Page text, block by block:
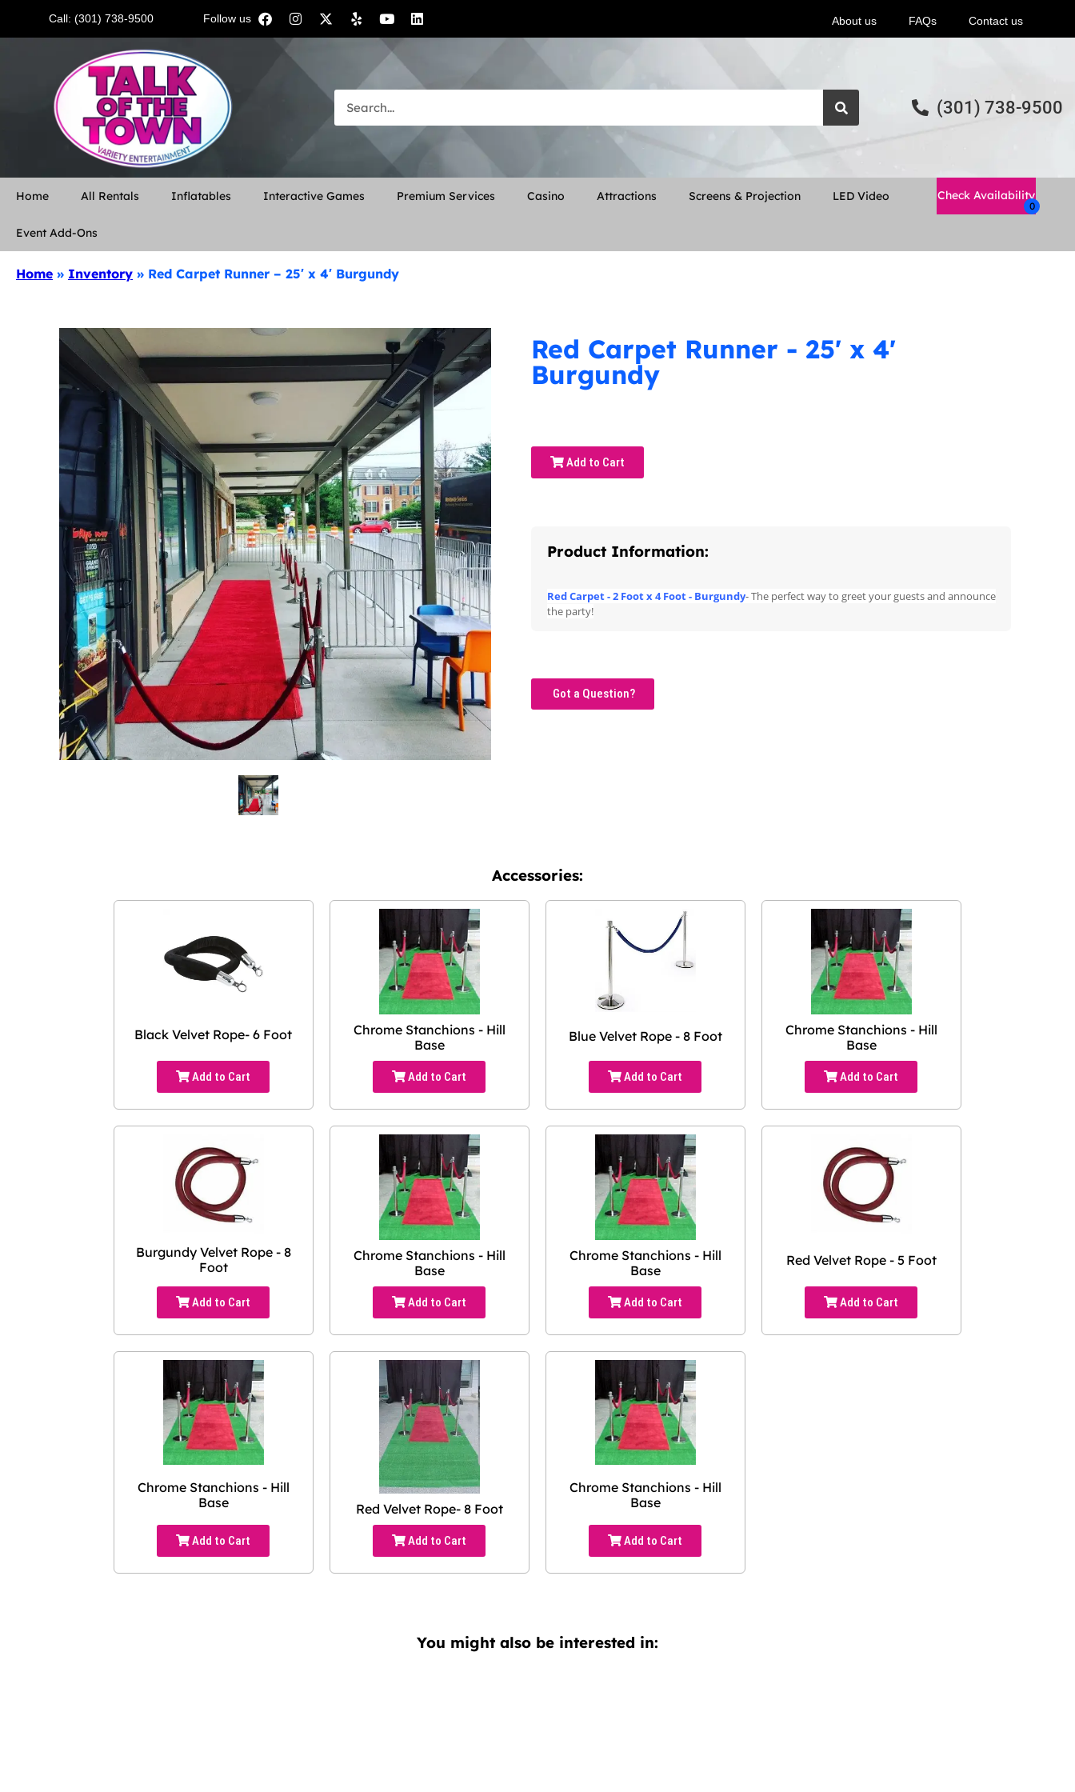
Call: (301) 738-9500 Follow us: About us FAQs Contact us
(301) 738-9500
Home All Rentals Inflatables Interactive Games Premium Services Casino Attractions Screens & Projection LED Video
Event Add-Ons
Check Availability
Home » Inventory » Red Carpet Runner – 25′ x 4′ Burgundy
Red Carpet Runner - 25' x 4'
Burgundy
Add to Cart
Product Information:
Red Carpet - 2 Foot x 4 Foot - Burgundy- The perfect way to greet your guests and announce
the party!
Got a Question?
Accessories:
Black Velvet Rope- 6 Foot
Add to Cart
Chrome Stanchions - Hill
Base
Add to Cart
Blue Velvet Rope - 8 Foot
Add to Cart
Chrome Stanchions - Hill
Base
Add to Cart
Burgundy Velvet Rope - 8
Foot
Add to Cart
Chrome Stanchions - Hill
Base
Add to Cart
Chrome Stanchions - Hill
Base
Add to Cart
Red Velvet Rope - 5 Foot
Add to Cart
Chrome Stanchions - Hill
Base
Add to Cart
Red Velvet Rope- 8 Foot
Add to Cart
Chrome Stanchions - Hill
Base
Add to Cart
You might also be interested in: